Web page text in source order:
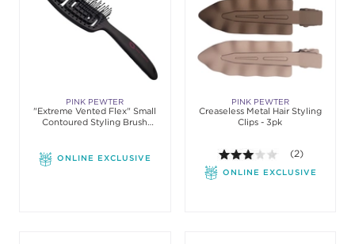
PINK PEWTER
"Extreme Vented Flex" Small
Contoured Styling Brush
ONLINE EXCLUSIVE
PINK PEWTER
Creaseless Metal Hair Styling
Clips - 3pk
3.0 out of 5
(2)
ONLINE EXCLUSIVE